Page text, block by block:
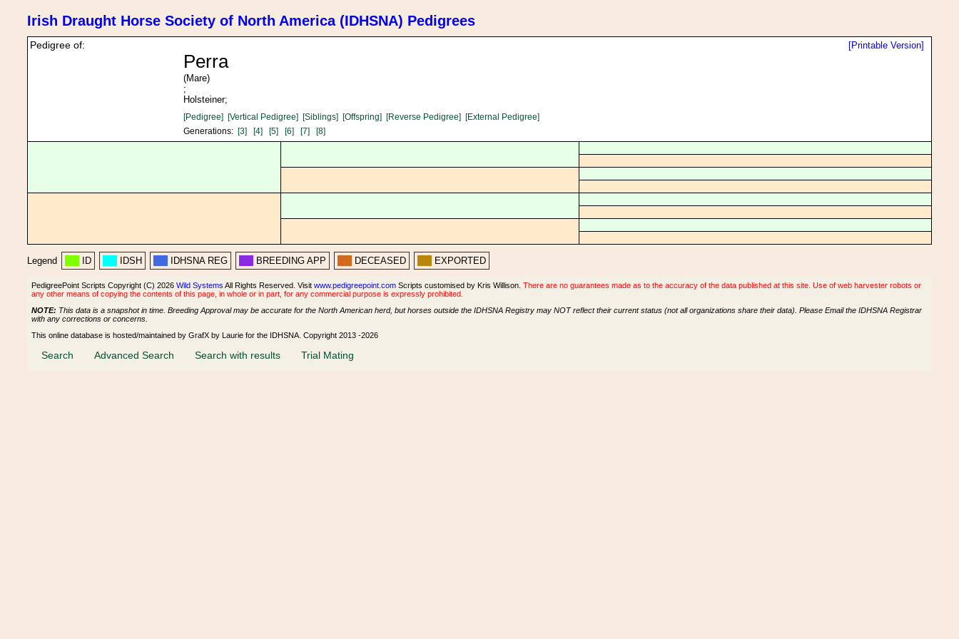
Irish Draught Horse Society of North America (IDHSNA) Pedigrees
[Printable Version]
Pedigree of:
Perra
(Mare)
;
Holsteiner;
[Pedigree] [Vertical Pedigree] [Siblings] [Offspring] [Reverse Pedigree] [External Pedigree]
Generations: [3] [4] [5] [6] [7] [8]
Legend ID IDSH IDHSNA REG BREEDING APP DECEASED EXPORTED
PedigreePoint Scripts Copyright (C) 2026 Wild Systems All Rights Reserved. Visit www.pedigreepoint.com Scripts customised by Kris Willison. There are no guarantees made as to the accuracy of the data published at this site. Use of web harvester robots or
any other means of copying the contents of this page, in whole or in part, for any commercial purpose is expressly prohibited.
NOTE: This data is a snapshot in time. Breeding Approval may be accurate for the North American herd, but horses outside the IDHSNA Registry may NOT reflect their current status (not all organizations share their data). Please Email the IDHSNA Registrar
with any corrections or concerns.
This online database is hosted/maintained by GrafX by Laurie for the IDHSNA. Copyright 2013 -2026
Search Advanced Search Search with results Trial Mating